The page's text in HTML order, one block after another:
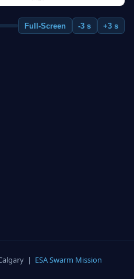
Full-Screen -3 s
+3 s
| ESA Swarm Mission